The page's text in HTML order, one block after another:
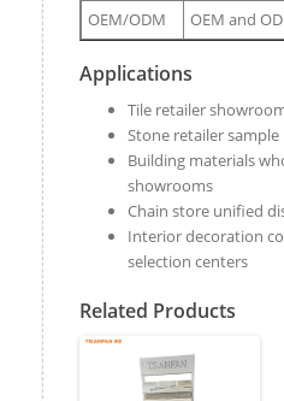
OEM/ODM OEM and
Applications
Tile retailer
Stone retailer
Building materials
showrooms
Chain store unified
Interior decoration
selection centers
Related Products